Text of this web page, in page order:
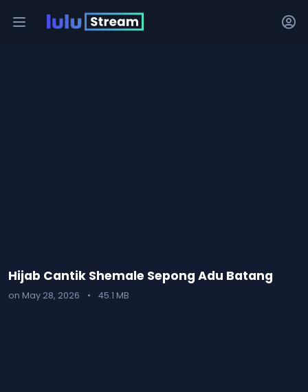
Hijab Cantik Shemale Sepong Adu Batang
on May 28, 2026 • 45.1 MB